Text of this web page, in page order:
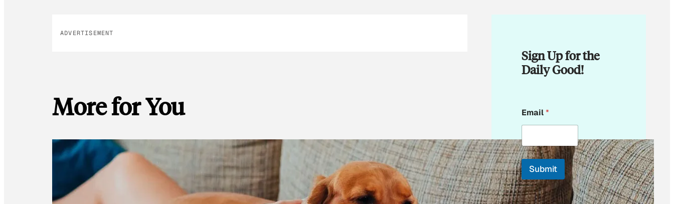
ADVERTISEMENT
More for You
Sign Up for the
Daily Good!
m
a
l
E
m
i
l
E
Email*
Submit
By subscribing, you
accept beehiiv'sTerms